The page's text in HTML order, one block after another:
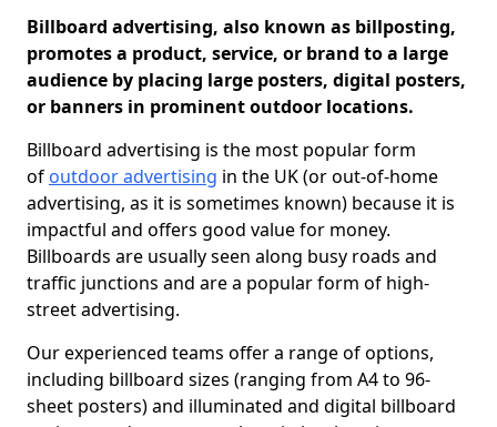
Billboard advertising, also known as billposting,
promotes a product, service, or brand to a large
audience by placing large posters, digital posters,
or banners in prominent outdoor locations.
Billboard advertising is the most popular form
of outdoor advertising in the UK (or out-of-home
advertising, as it is sometimes known) because it is
impactful and offers good value for money.
Billboards are usually seen along busy roads and
traffic junctions and are a popular form of high-
street advertising.
Our experienced teams offer a range of options,
including billboard sizes (ranging from A4 to 96-
sheet posters) and illuminated and digital billboard